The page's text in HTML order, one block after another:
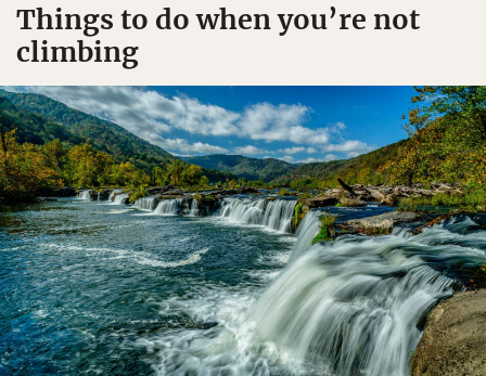
Things to do when you’re not
climbing